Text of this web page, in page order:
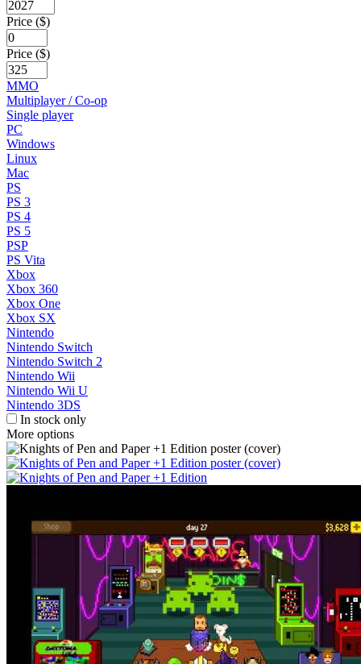
Price ($)
Price ($)
MMO
Multiplayer / Co-op
Single player
PC
Windows
Linux
Mac
PS
PS 3
PS 4
PS 5
PSP
PS Vita
Xbox
Xbox 360
Xbox One
Xbox SX
Nintendo
Nintendo Switch
Nintendo Switch 2
Nintendo Wii
Nintendo Wii U
Nintendo 3DS
In stock only
More options